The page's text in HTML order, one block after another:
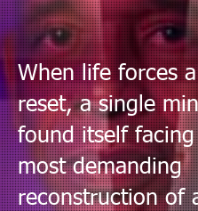
When life forces
reset, a single
found itself
most demanding
reconstruction of